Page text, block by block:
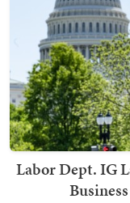
Labor Dept. IG